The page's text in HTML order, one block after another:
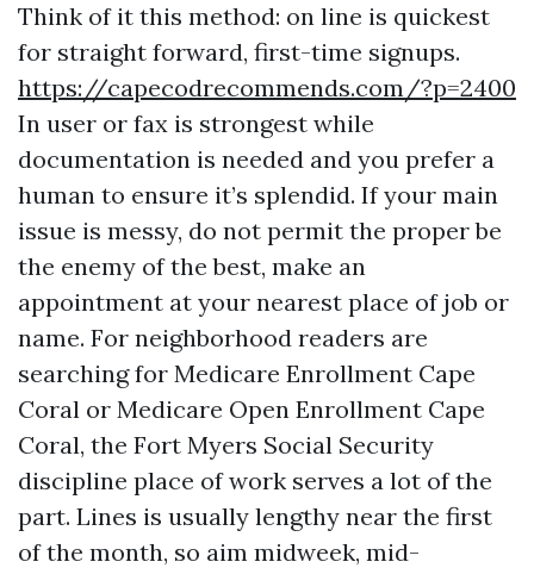
Think of it this method: on line is quickest
for straight forward, first-time signups.
https://capecodrecommends.com/?p=2400
In user or fax is strongest while
documentation is needed and you prefer a
human to ensure it’s splendid. If your main
issue is messy, do not permit the proper be
the enemy of the best, make an
appointment at your nearest place of job or
name. For neighborhood readers are
searching for Medicare Enrollment Cape
Coral or Medicare Open Enrollment Cape
Coral, the Fort Myers Social Security
discipline place of work serves a lot of the
part. Lines is usually lengthy near the first
of the month, so aim midweek, mid-